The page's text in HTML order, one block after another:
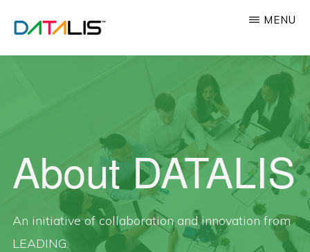
mainDATALIS™
MENU
About DATALIS
An initiative of collaboration and innovation from
LEADING.